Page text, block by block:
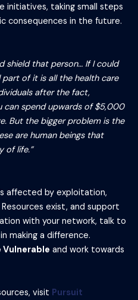
initiatives, taking small steps
consequences in the future.
shield that person… If I could
of it is all the health care
after the fact,
can spend upwards of $5,000
But the bigger problem is the
are human beings that
of life.”
affected by exploitation,
exist, and support
with your network, talk to
making a difference.
Vulnerable and work towards
visit Pursuit